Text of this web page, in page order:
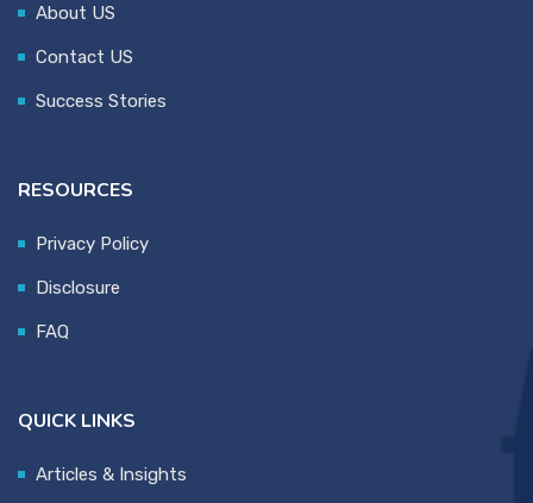
About US
Contact US
Success Stories
RESOURCES
Privacy Policy
Disclosure
FAQ
QUICK LINKS
Articles & Insights